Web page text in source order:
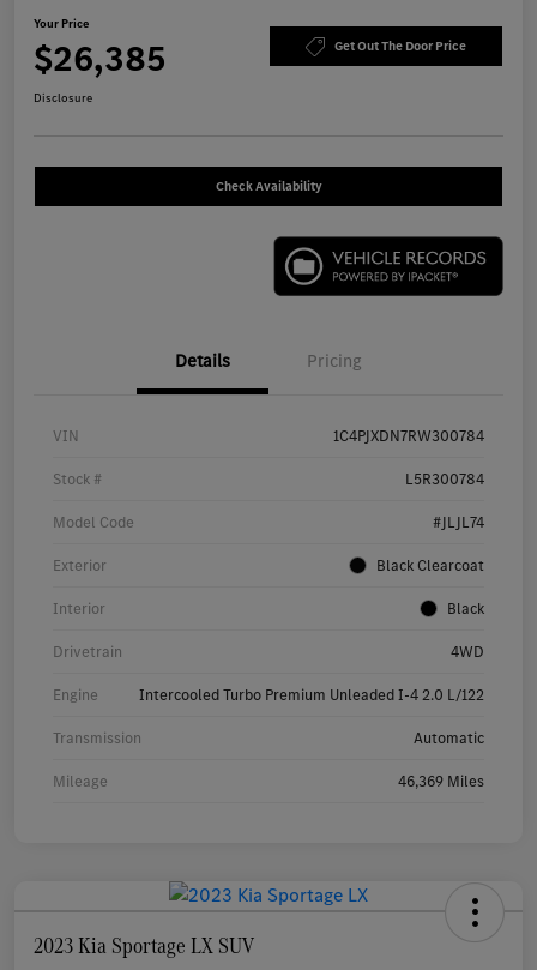
Your Price
$26,385 Get Out The Door Price
Disclosure
Check Availability
Details Pricing
VIN 1C4PJXDN7RW300784
Stock # L5R300784
Model Code #JLJL74
Exterior Black Clearcoat
Interior Black
Drivetrain 4WD
Engine Intercooled Turbo Premium Unleaded I-4 2.0 L/122
Transmission Automatic
Mileage 46,369 Miles
2023 Kia Sportage LX SUV